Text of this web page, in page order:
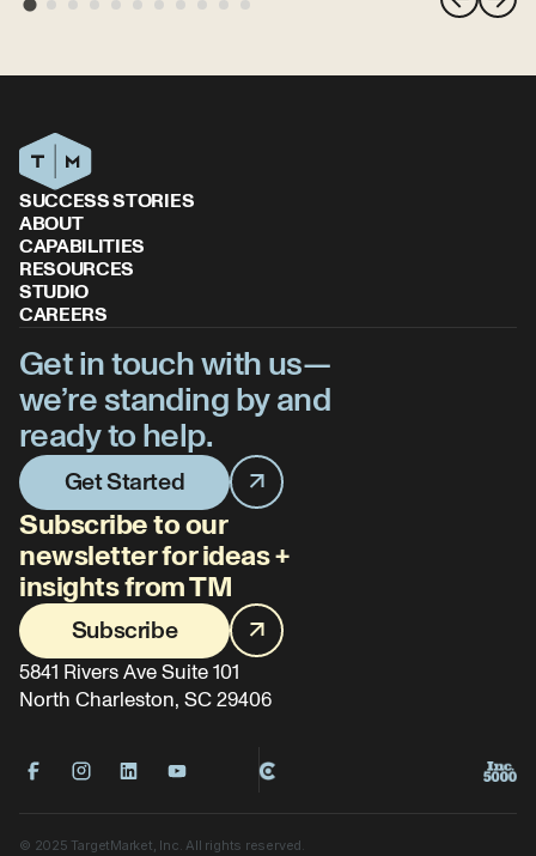
SUCCESS STORIES
ABOUT
CAPABILITIES
RESOURCES
STUDIO
CAREERS
5841 Rivers Ave Suite 101
North Charleston, SC 29406
Get in touch with us—
we’re standing by and
ready to help.
Get Started
Subscribe to our
newsletter for ideas +
insights from TM
Subscribe
© 2025 TargetMarket, Inc. All rights reserved.